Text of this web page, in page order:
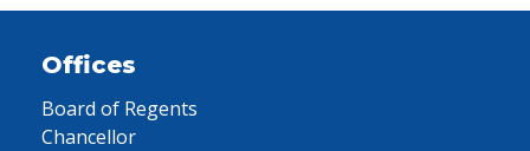
Offices
Board of Regents
Chancellor